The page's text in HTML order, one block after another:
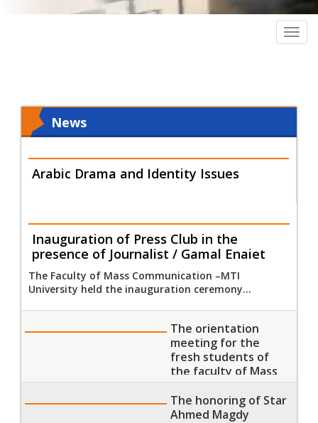
News
Arabic Drama and Identity Issues
Inauguration of Press Club in the
presence of Journalist / Gamal Enaiet
The Faculty of Mass Communication –MTI
University held the inauguration ceremony...
The orientation
meeting for the
fresh students of
the faculty of Mass
Communication
The honoring of Star
Ahmed Magdy